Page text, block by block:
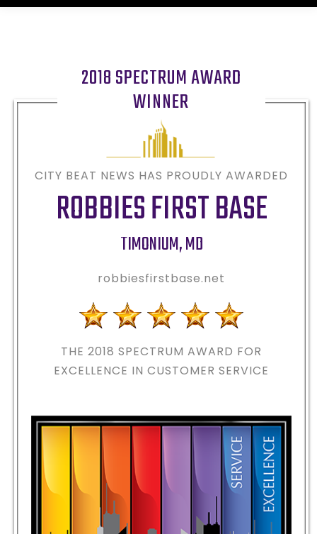
2018 SPECTRUM AWARD
WINNER
CITY BEAT NEWS HAS PROUDLY AWARDED
ROBBIES FIRST BASE
TIMONIUM,MD
robbiesfirstbase.net
THE 2018 SPECTRUM AWARD FOR
EXCELLENCE IN CUSTOMER SERVICE